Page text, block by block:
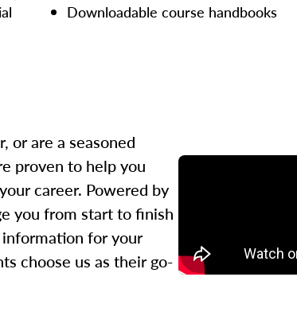
Downloadable course handbooks
or are a seasoned
proven to help you
career. Powered by
you from start to finish
for your
choose us as their go-